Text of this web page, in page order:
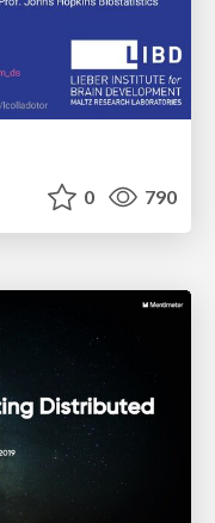
0 790